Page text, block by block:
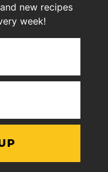
new recipes
week!